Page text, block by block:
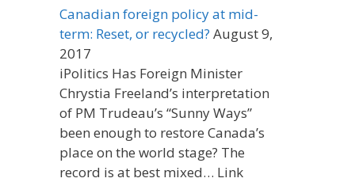
Canadian foreign policy at mid-
term: Reset, or recycled? August 9,
2017
iPolitics Has Foreign Minister
Chrystia Freeland’s interpretation
of PM Trudeau’s “Sunny Ways”
been enough to restore Canada’s
place on the world stage? The
record is at best mixed… Link